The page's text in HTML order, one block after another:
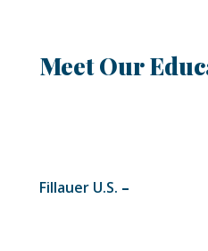
Meet Our
Fillauer U.S. –